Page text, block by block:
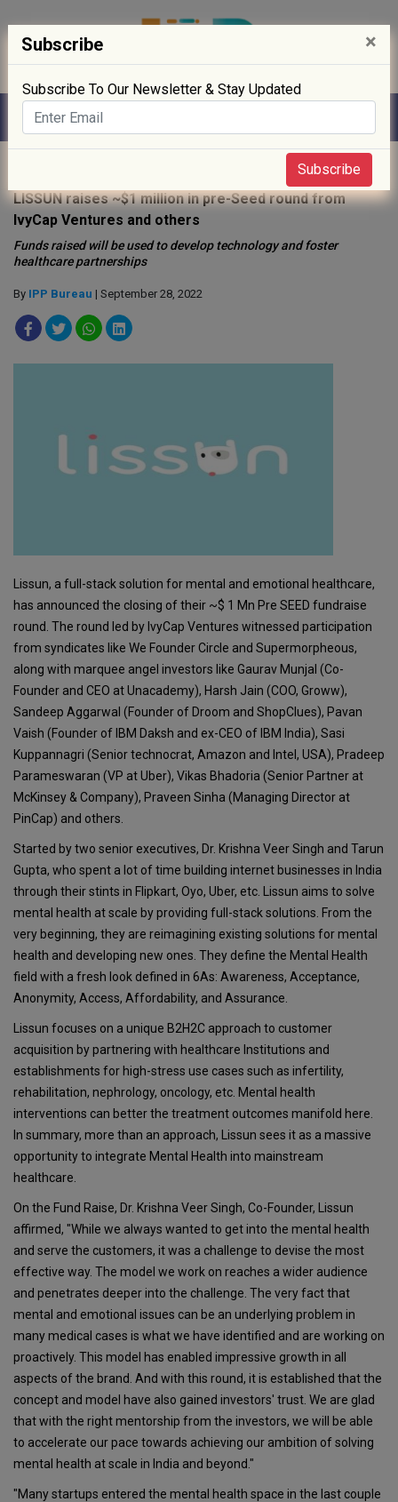
LISSUN raises ~$1 million in pre-Seed round from
IvyCap Ventures and others
Funds raised will be used to develop technology and foster
healthcare partnerships
By IPP Bureau | September 28, 2022
Lissun, a full-stack solution for mental and emotional healthcare,
has announced the closing of their ~$ 1 Mn Pre SEED fundraise
round. The round led by IvyCap Ventures witnessed participation
from syndicates like We Founder Circle and Supermorpheous,
along with marquee angel investors like Gaurav Munjal (Co-
Founder and CEO at Unacademy), Harsh Jain (COO, Groww),
Sandeep Aggarwal (Founder of Droom and ShopClues), Pavan
Vaish (Founder of IBM Daksh and ex-CEO of IBM India), Sasi
Kuppannagri (Senior technocrat, Amazon and Intel, USA), Pradeep
Parameswaran (VP at Uber), Vikas Bhadoria (Senior Partner at
McKinsey & Company), Praveen Sinha (Managing Director at
PinCap) and others.
Started by two senior executives, Dr. Krishna Veer Singh and Tarun
Gupta, who spent a lot of time building internet businesses in India
through their stints in Flipkart, Oyo, Uber, etc. Lissun aims to solve
mental health at scale by providing full-stack solutions. From the
very beginning, they are reimagining existing solutions for mental
health and developing new ones. They define the Mental Health
field with a fresh look defined in 6As: Awareness, Acceptance,
Anonymity, Access, Affordability, and Assurance.
Lissun focuses on a unique B2H2C approach to customer
acquisition by partnering with healthcare Institutions and
establishments for high-stress use cases such as infertility,
rehabilitation, nephrology, oncology, etc. Mental health
interventions can better the treatment outcomes manifold here.
In summary, more than an approach, Lissun sees it as a massive
opportunity to integrate Mental Health into mainstream
healthcare.
On the Fund Raise, Dr. Krishna Veer Singh, Co-Founder, Lissun
affirmed, "While we always wanted to get into the mental health
and serve the customers, it was a challenge to devise the most
effective way. The model we work on reaches a wider audience
and penetrates deeper into the challenge. The very fact that
mental and emotional issues can be an underlying problem in
many medical cases is what we have identified and are working on
proactively. This model has enabled impressive growth in all
aspects of the brand. And with this round, it is established that the
concept and model have also gained investors' trust. We are glad
that with the right mentorship from the investors, we will be able
to accelerate our pace towards achieving our ambition of solving
mental health at scale in India and beyond."
"Many startups entered the mental health space in the last couple
Subscribe ×
Subscribe To Our Newsletter & Stay Updated
Subscribe